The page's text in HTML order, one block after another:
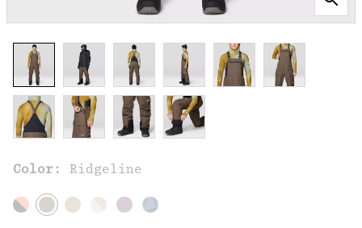
Color: Ridgeline